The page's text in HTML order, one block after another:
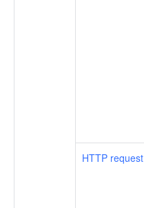
HTTP request